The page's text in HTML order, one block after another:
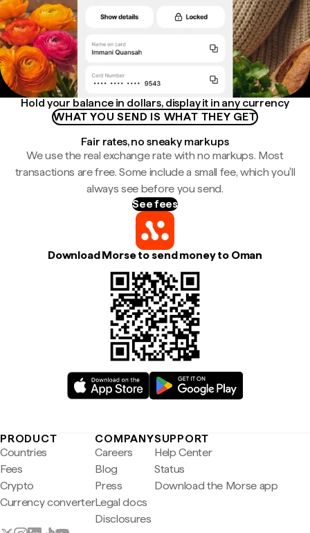
Hold your balance in dollars, display it in any currency
WHAT YOU SEND IS WHAT THEY GET
Fair rates, no sneaky markups
We use the real exchange rate with no markups. Most
transactions are free. Some include a small fee, which you'll
always see before you send.
See fees
Download Morse to send money to Oman
PRODUCT
Countries
Fees
Crypto
Currency converter
COMPANY
Careers
Blog
Press
Legal docs
Disclosures
SUPPORT
Help Center
Status
Download the Morse app